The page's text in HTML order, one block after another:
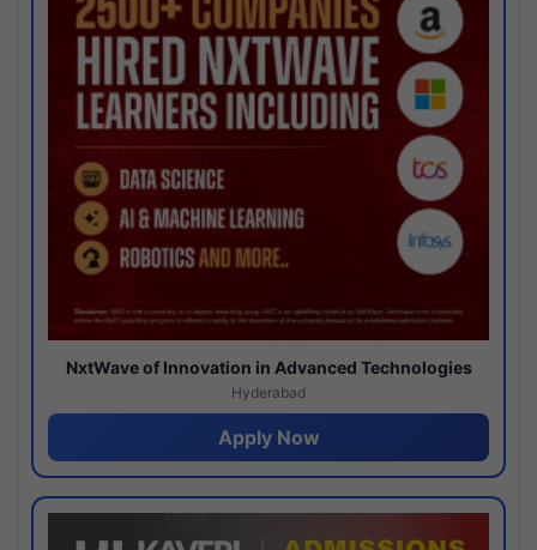
NxtWave of Innovation in Advanced Technologies
Hyderabad
Apply Now